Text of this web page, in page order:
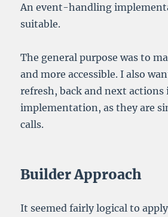
An event-handling
suitable.
The general purpose was to
and more accessible. I also
refresh, back and next actions
implementation, as they are
calls.
Builder Approach
It seemed fairly logical to